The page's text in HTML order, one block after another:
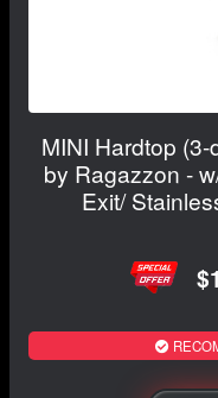
MINI Hardtop
by Ragazzon -
Exit/